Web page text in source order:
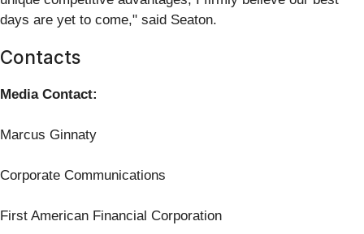
days are yet to come," said Seaton.
Contacts
Media Contact:
Marcus Ginnaty
Corporate Communications
First American Financial Corporation